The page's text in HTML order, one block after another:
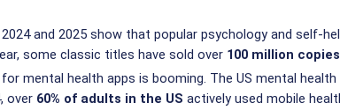
and 2025 show that popular psychology and self-
some classic titles have sold over 100 million copies
mental health apps is booming. The US mental
over 60% of adults in the US actively used mobile